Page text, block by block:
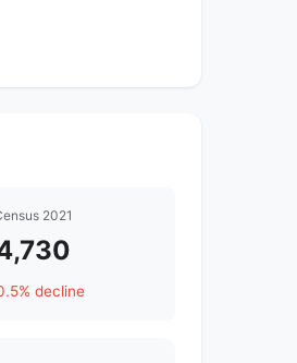
2021
decline